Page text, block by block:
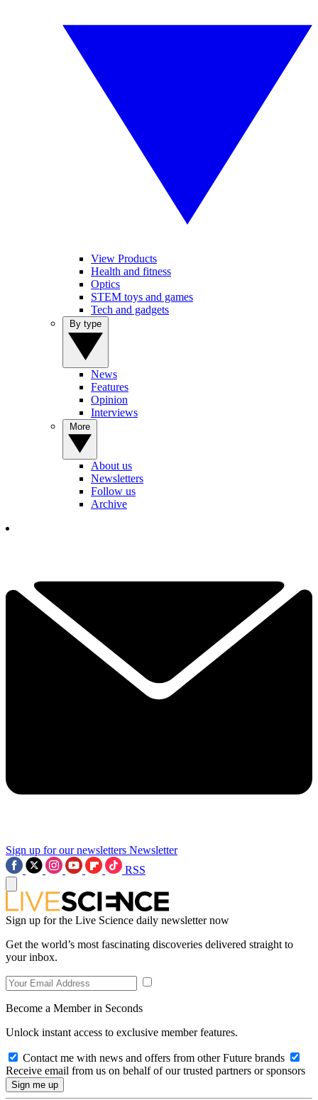
View Products
Health and fitness
Optics
STEM toys and games
Tech and gadgets
News
Features
Opinion
Interviews
About us
Newsletters
Follow us
Archive
Sign up for our newsletters Newsletter
RSS
Sign up for the Live Science daily newsletter now
Get the world’s most fascinating discoveries delivered straight to
your inbox.
Become a Member in Seconds
Unlock instant access to exclusive member features.
Contact me with news and offers from other Future brands
Receive email from us on behalf of our trusted partners or sponsors